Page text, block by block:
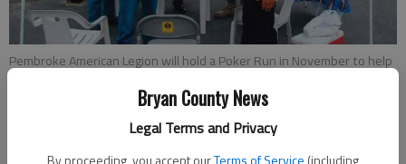
Bryan County News
Legal Terms and Privacy
By proceeding, you accept ourTerms of Service (including
Pembroke American Legion will hold a Poker Run in November to help
Staff Report